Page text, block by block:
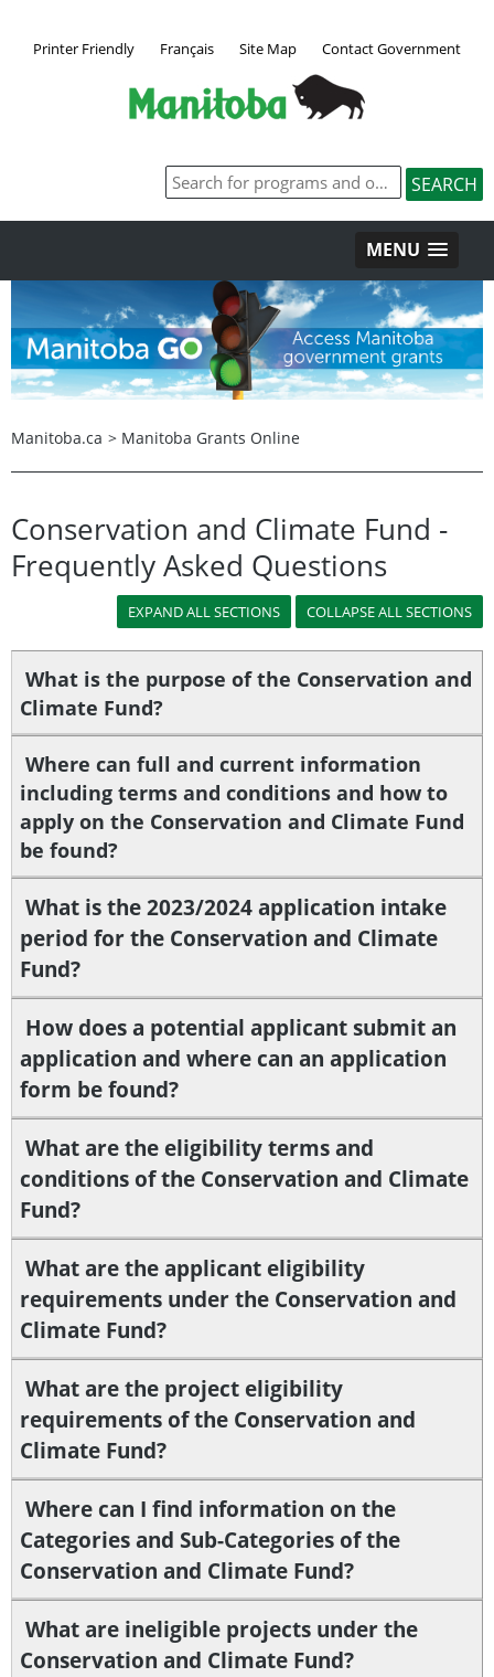
Printer Friendly Français Site Map Contact Government
MENU
Manitoba.ca > Manitoba Grants Online
Conservation and Climate Fund -
Frequently Asked Questions
What is the purpose of the Conservation and
Climate Fund?
Where can full and current information
including terms and conditions and how to
apply on the Conservation and Climate Fund
be found?
What is the 2023/2024 application intake
period for the Conservation and Climate
Fund?
How does a potential applicant submit an
application and where can an application
form be found?
What are the eligibility terms and
conditions of the Conservation and Climate
Fund?
What are the applicant eligibility
requirements under the Conservation and
Climate Fund?
What are the project eligibility
requirements of the Conservation and
Climate Fund?
Where can I find information on the
Categories and Sub-Categories of the
Conservation and Climate Fund?
What are ineligible projects under the
Conservation and Climate Fund?